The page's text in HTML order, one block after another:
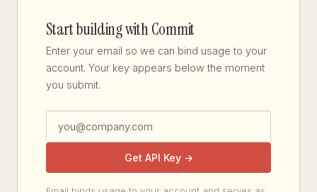
Start building with Commit
Enter your email so we can bind usage to your
account. Your key appears below the moment
you submit.
Get API Key →